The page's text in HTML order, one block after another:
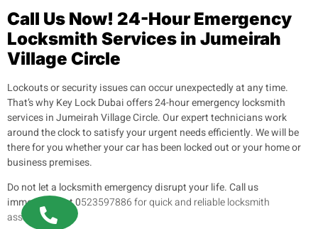
Call Us Now! 24-Hour Emergency
Locksmith Services in Jumeirah
Village Circle
Lockouts or security issues can occur unexpectedly at any time.
That’s why Key Lock Dubai offers 24-hour emergency locksmith
services in Jumeirah Village Circle. Our expert technicians work
around the clock to satisfy your urgent needs efficiently. We will be
there for you whether your car has been locked out or your home or
business premises.
Do not let a locksmith emergency disrupt your life. Call us
immediately at 0523597886 for quick and reliable locksmith
assistance.